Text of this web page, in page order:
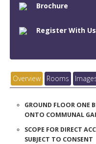
Brochure
Register With Us
Overview Rooms
GROUND FLOOR ONE
ONTO COMMUNAL
SCOPE FOR DIRECT
SUBJECT TO CONSENT